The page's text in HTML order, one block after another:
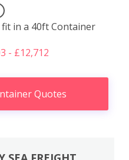
fit in a 40ft Container
- £12,712
Quotes